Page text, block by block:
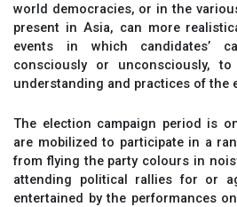
world democracies, or in the
present in Asia, can more
events in which candidates’
consciously or unconsciously,
understanding and practices of the
The election campaign period is
are mobilized to participate in a
from flying the party colours in
attending political rallies for or
entertained by the performances